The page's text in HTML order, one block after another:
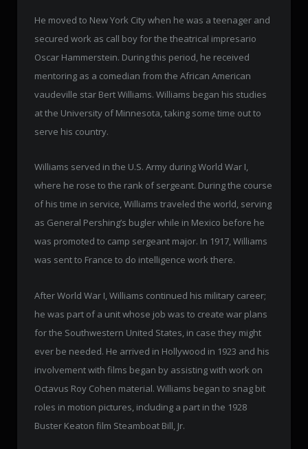
He moved to New York City when he was a teenager and
secured work as call boy for the theatrical impresario
Oscar Hammerstein. During this period, he received
mentoring as a comedian from the African American
vaudeville star Bert Williams. Williams began his studies
at the University of Minnesota, taking some time out to
serve his country.
Williams served in the U.S. Army during World War I,
where he rose to the rank of sergeant. During the course
of his time in service, Williams traveled the world, serving
as General Pershing’s bugler while in Mexico before he
was promoted to camp sergeant major. In 1917, Williams
was sent to France to do intelligence work there.
After World War I, Williams continued his military career;
he was part of a unit whose job was to create war plans
for the Southwestern United States, in case they might
ever be needed. He arrived in Hollywood in 1923 and his
involvement with films began by assisting with work on
Octavus Roy Cohen material. Williams began to snag bit
roles in motion pictures, including a part in the 1928
Buster Keaton film Steamboat Bill, Jr.